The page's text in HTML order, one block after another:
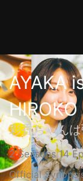
AYAKA
HIROKO
彩香ちゃん
2 Seasons 14
Official